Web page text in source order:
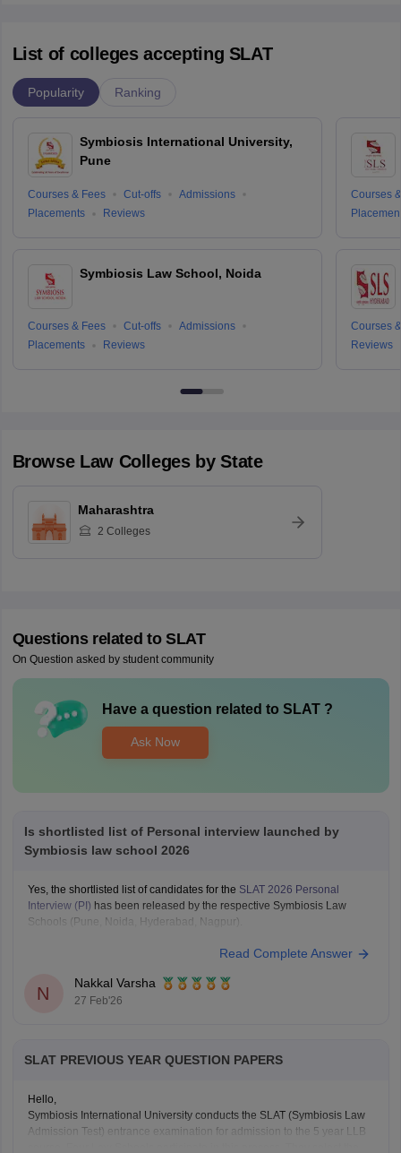
List of colleges accepting SLAT
Popularity Ranking
Symbiosis International University,
Pune
Courses & Fees Cut-offs
Admissions
Placements
Reviews
Symbiosis Law School, Noida
Courses & Fees Cut-offs
Admissions
Placements
Reviews
Courses
Courses
Reviews
Browse LawColleges by State
Maharashtra
2 Colleges
Questions related to SLAT
On Question asked by student community
Have a question related to SLAT?
Ask Now
Is shortlisted list of Personal interview launched by
Symbiosis law school 2026
Yes, the shortlisted list of candidates for the SLAT 2026 Personal
Interview (PI) has been released by the respective Symbiosis Law
Schools (Pune, Noida, Hyderabad, Nagpur).
Read Complete Answer
N
Nakkal Varsha
27 Feb'26
SLAT PREVIOUS YEAR QUESTION PAPERS
Hello,
Symbiosis International University conducts the SLAT (Symbiosis Law
Admission Test) entrance examination for admission to the 5 year LLB